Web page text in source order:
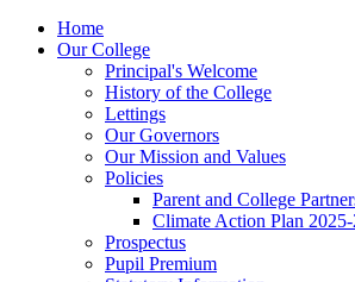
Home
Our College
Principal's Welcome
History of the College
Lettings
Our Governors
Our Mission and Values
Policies
Parent and College
Climate Action Plan
Prospectus
Pupil Premium